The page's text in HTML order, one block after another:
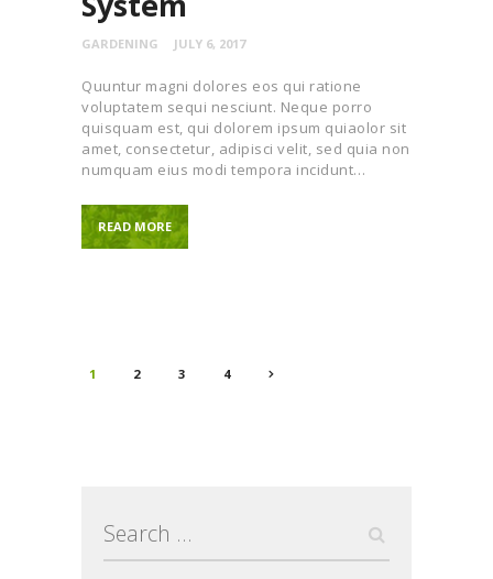
GARDENING JULY 6, 2017
Quuntur magni dolores eos qui ratione
voluptatem sequi nesciunt. Neque porro
quisquam est, qui dolorem ipsum quiaolor sit
amet, consectetur, adipisci velit, sed quia non
numquam eius modi tempora incidunt…
READ MORE
Posts
PAGE
1 PAGE
2 PAGE
3 PAGE
4
Search
for: